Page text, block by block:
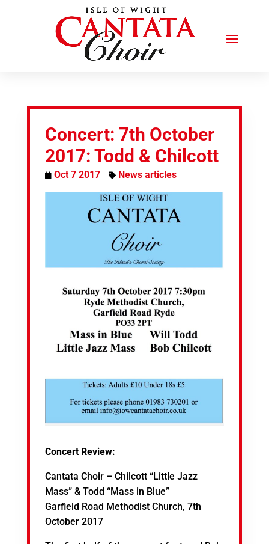
Concert: 7th October
2017: Todd & Chilcott
Oct 7 2017 News articles
Concert Review:
Cantata Choir – Chilcott “Little Jazz
Mass” & Todd “Mass in Blue”
Garfield Road Methodist Church, 7th
October 2017